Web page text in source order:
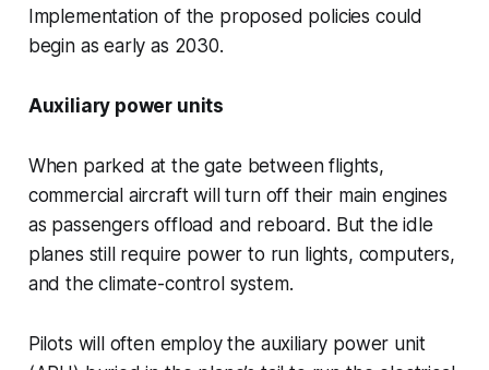
Implementation of the proposed policies could
begin as early as 2030.
Auxiliary power units
When parked at the gate between flights,
commercial aircraft will turn off their main engines
as passengers offload and reboard. But the idle
planes still require power to run lights, computers,
and the climate-control system.
Pilots will often employ the auxiliary power unit